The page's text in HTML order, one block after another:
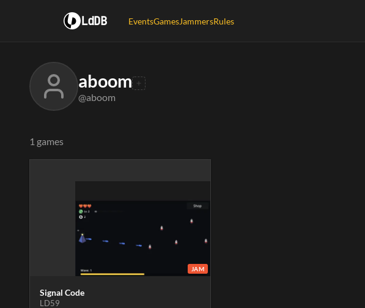
LdDB EventsGamesJammersRules
aboom
@aboom
1 games
JAM
Signal Code
LD59